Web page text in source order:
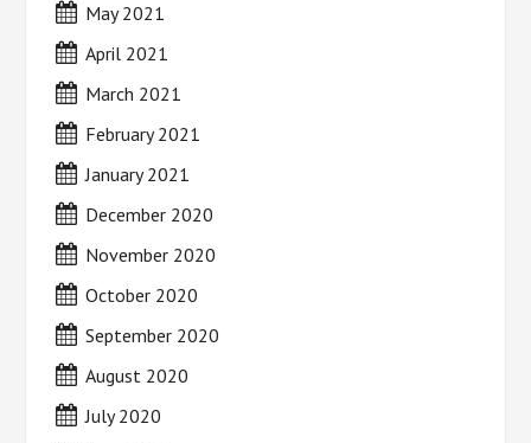
May 2021
April 2021
March 2021
February 2021
January 2021
December 2020
November 2020
October 2020
September 2020
August 2020
July 2020